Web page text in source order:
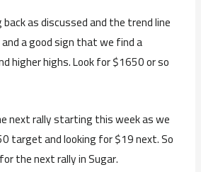
as discussed and the trend line
a good sign that we find a
higher highs. Look for $1650 or so
next rally starting this week as we
target and looking for $19 next. So
the next rally in Sugar.